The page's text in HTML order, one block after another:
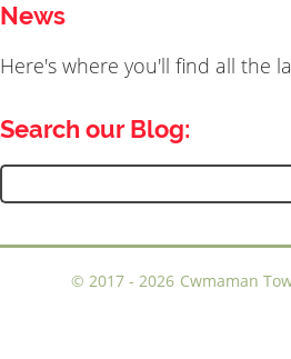
News
Here's where you'll find all the
Search our Blog:
Search
for:
© 2017 - 2026 Cwmaman